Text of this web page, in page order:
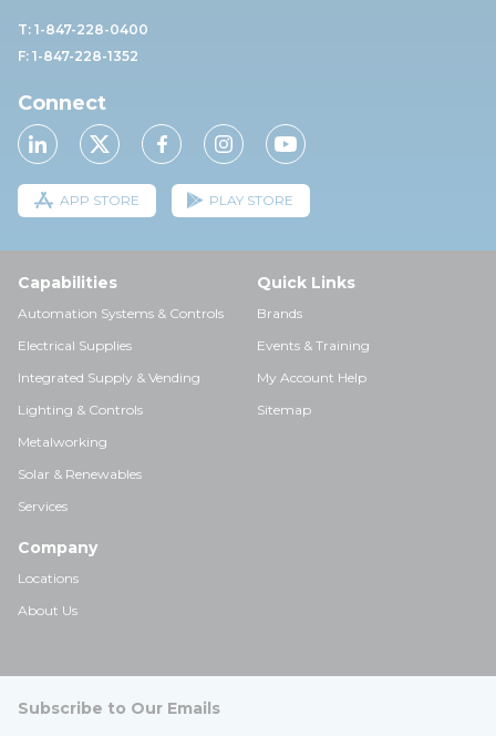
T: 1-847-228-0400
F: 1-847-228-1352
Connect
APP STORE PLAY STORE
Capabilities
Automation Systems & Controls
Electrical Supplies
Integrated Supply & Vending
Lighting & Controls
Metalworking
Solar & Renewables
Services
Quick Links
Brands
Events & Training
My Account Help
Sitemap
Company
Locations
About Us
Subscribe to Our Emails